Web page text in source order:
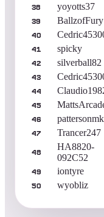
38 yoyotts37
39 BallzofFury
40
41 spicky
42 silverball82
43
44
45
46
47 Trancer247
48
HA8820-
092C52
49 iontyre
50 wyobliz